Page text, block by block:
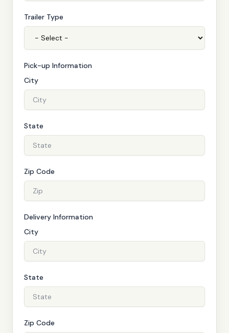
Trailer Type
Pick-up Information
City
State
Zip Code
Delivery Information
City
State
Zip Code